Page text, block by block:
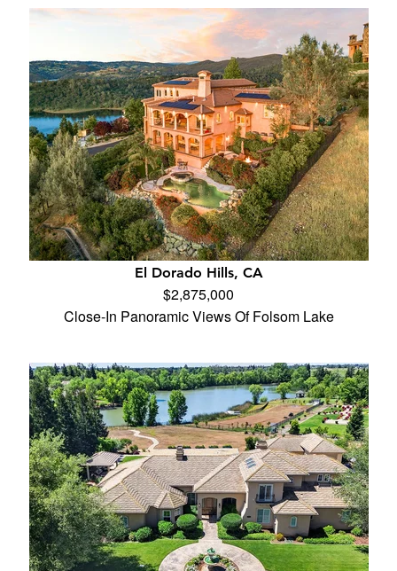
El Dorado Hills, CA
$2,875,000
Close-In Panoramic Views Of Folsom Lake